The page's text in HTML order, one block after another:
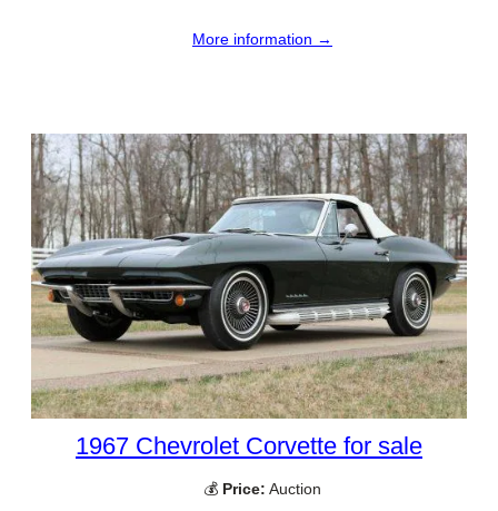
More information →
1967 Chevrolet Corvette for sale
💰 Price: Auction